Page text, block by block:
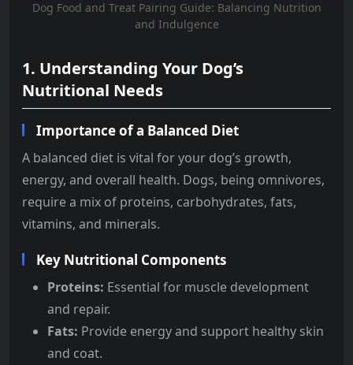
Dog Food and Treat Pairing Guide: Balancing Nutrition
and Indulgence
1. Understanding Your Dog’s
Nutritional Needs
Importance of a Balanced Diet
A balanced diet is vital for your dog’s growth,
energy, and overall health. Dogs, being omnivores,
require a mix of proteins, carbohydrates, fats,
vitamins, and minerals.
Key Nutritional Components
Proteins: Essential for muscle development
and repair.
Fats: Provide energy and support healthy skin
and coat.